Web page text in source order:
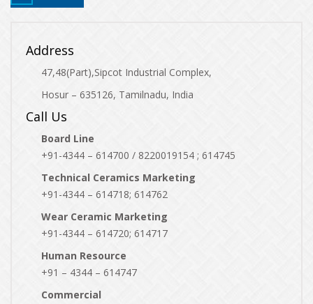
Address
47,48(Part),Sipcot Industrial Complex,
Hosur – 635126, Tamilnadu, India
Call Us
Board Line
+91-4344 – 614700 / 8220019154 ; 614745
Technical Ceramics Marketing
+91-4344 – 614718; 614762
Wear Ceramic Marketing
+91-4344 – 614720; 614717
Human Resource
+91 – 4344 – 614747
Commercial